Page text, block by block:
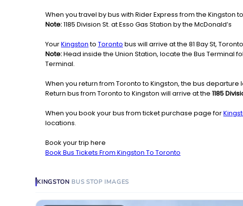
When you travel by bus with Rider Express from the Kingston
Note:1185 Division St. at Esso Gas Station by the McDonald’s
YourKingstonto Toronto bus will arrive at the 81 Bay St,
Note:Head inside the Union Station, locate the Bus Terminal
Terminal.
When you return from Toronto to Kingston, the bus departure
Return bus from Toronto to Kingston will arrive at the 1185
When you book your bus from ticket purchase page for
locations.
Book your trip here
Book Bus Tickets From Kingston To Toronto
KINGSTON BUS STOP IMAGES